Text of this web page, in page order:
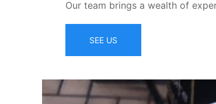
Our team brings a wealth of
SEE US